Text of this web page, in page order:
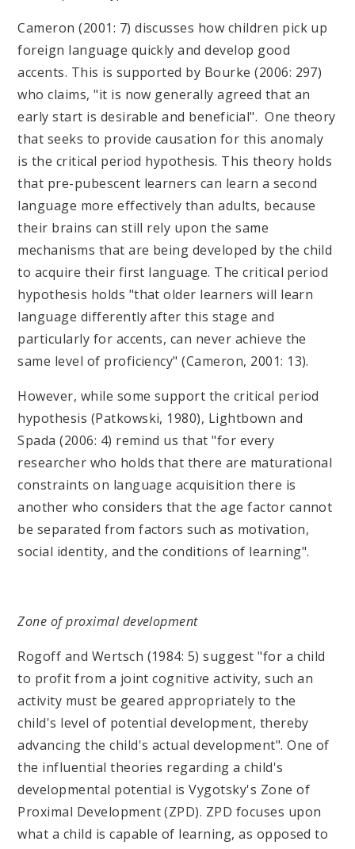
Cameron (2001: 7) discusses how children pick up
foreign language quickly and develop good
accents. This is supported by Bourke (2006: 297)
who claims, "it is now generally agreed that an
early start is desirable and beneficial". One theory
that seeks to provide causation for this anomaly
is the critical period hypothesis. This theory holds
that pre-pubescent learners can learn a second
language more effectively than adults, because
their brains can still rely upon the same
mechanisms that are being developed by the child
to acquire their first language. The critical period
hypothesis holds "that older learners will learn
language differently after this stage and
particularly for accents, can never achieve the
same level of proficiency" (Cameron, 2001: 13).
However, while some support the critical period
hypothesis (Patkowski, 1980), Lightbown and
Spada (2006: 4) remind us that "for every
researcher who holds that there are maturational
constraints on language acquisition there is
another who considers that the age factor cannot
be separated from factors such as motivation,
social identity, and the conditions of learning".
Zone of proximal development
Rogoff and Wertsch (1984: 5) suggest "for a child
to profit from a joint cognitive activity, such an
activity must be geared appropriately to the
child's level of potential development, thereby
advancing the child's actual development". One of
the influential theories regarding a child's
developmental potential is Vygotsky's Zone of
Proximal Development (ZPD). ZPD focuses upon
what a child is capable of learning, as opposed to